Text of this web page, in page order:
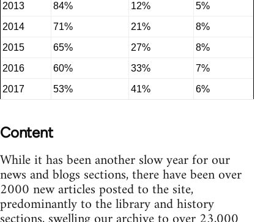
2013
84% 12%
5%
2014
71% 21%
8%
2015
65% 27%
8%
2016
60% 33%
7%
2017
53% 41% 6%
Content
While it has been another slow year for our
news and blogs sections, there have been over
2000 new articles posted to the site,
predominantly to the library and history